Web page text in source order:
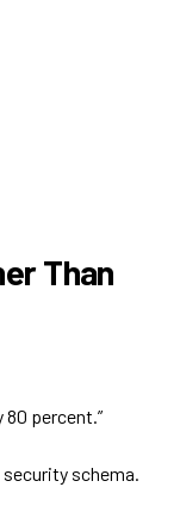
Than
80 percent.”
schema.